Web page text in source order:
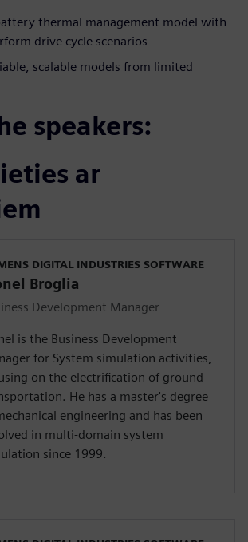
thermal management model with
drive cycle scenarios
scalable models from limited
speakers:
ar
DIGITAL INDUSTRIES SOFTWARE
Broglia
Development Manager
is the Business Development
for System simulation activities,
on the electrification of ground
He has a master's degree
engineering and has been
in multi-domain system
since 1999.